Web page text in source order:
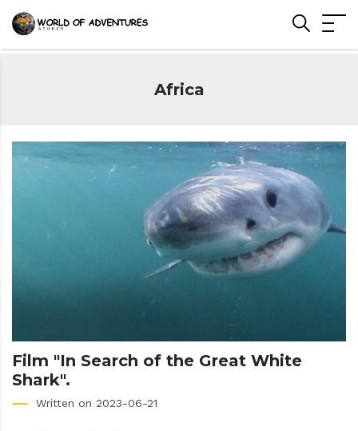
Africa
Film "In Search of the Great White
Shark".
Written on 2023-06-21